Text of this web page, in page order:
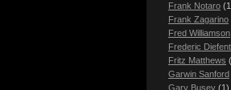
Frank Notaro
Frank Zagarino
Fred Williamson
Frederic
Fritz Matthews
Garwin Sanford
Gary Busey (1)